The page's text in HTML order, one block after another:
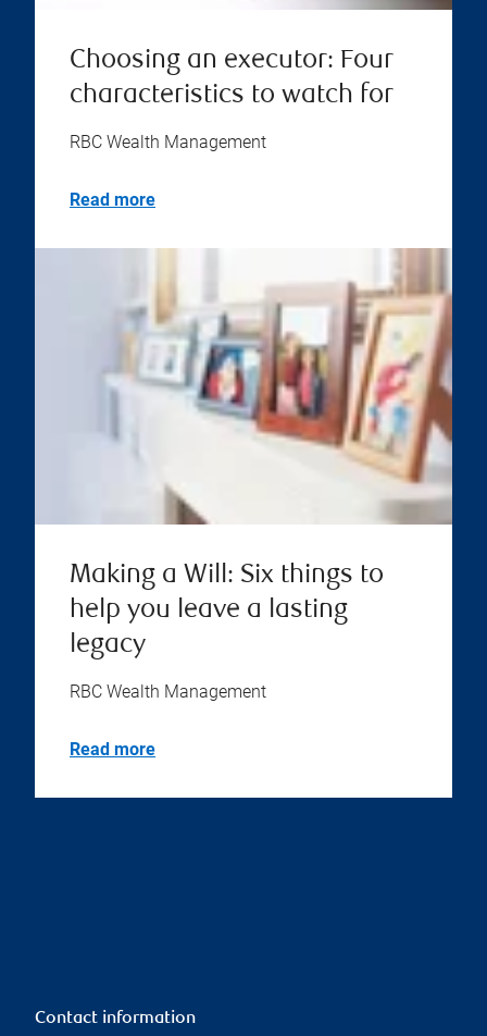
Choosing an executor: Four
characteristics to watch for
RBC Wealth Management
Read more
Making a Will: Six things to
help you leave a lasting
legacy
RBC Wealth Management
Read more
Contact information